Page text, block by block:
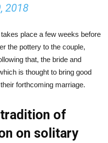
2018
place a few weeks before
the pottery to the couple,
that, the bride and
is thought to bring good
forthcoming marriage.
tradition of
on solitary